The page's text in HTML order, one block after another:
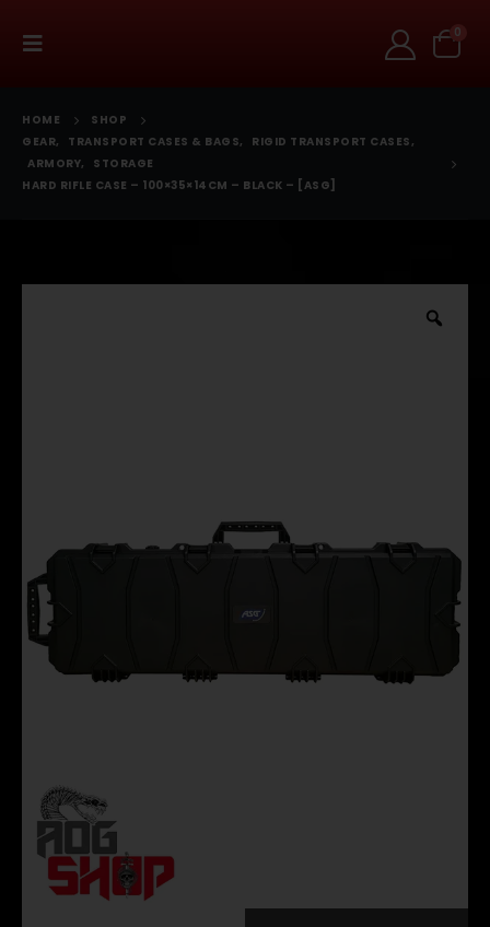
0
HOME
SHOP
GEAR, TRANSPORT CASES & BAGS, RIGID TRANSPORT CASES,
ARMORY,
STORAGE
HARD RIFLE CASE – 100×35×14CM – BLACK – [ASG]